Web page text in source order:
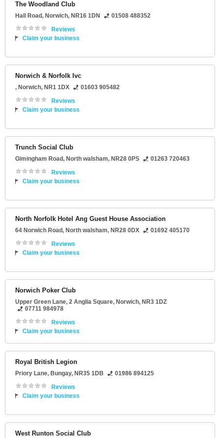
The Woodland Club
Hall Road, Norwich, NR16 1DN
01508 488352
Reviews
Claim your business
Norwich & Norfolk Ivc
, Norwich, NR1 1DX
01603 905482
Reviews
Claim your business
Trunch Social Club
Gimingham Road, North walsham, NR28 0PS
01263 720463
Reviews
Claim your business
North Norfolk Hotel Ang Guest House Association
64 Norwich Road, North walsham, NR28 0DX
01692 405170
Reviews
Claim your business
Norwich Poker Club
Upper Green Lane, 2 Anglia Square, Norwich, NR3 1DZ
07711 984978
Reviews
Claim your business
Royal British Legion
Priory Lane, Bungay, NR35 1DB
01986 894125
Reviews
Claim your business
West Runton Social Club